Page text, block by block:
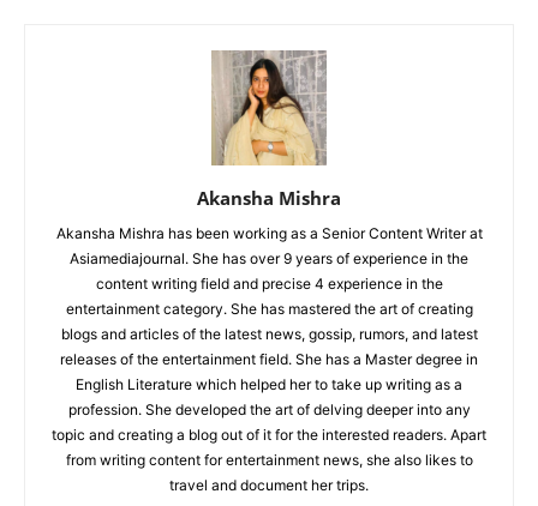
Akansha Mishra
Akansha Mishra has been working as a Senior Content Writer at
Asiamediajournal. She has over 9 years of experience in the
content writing field and precise 4 experience in the
entertainment category. She has mastered the art of creating
blogs and articles of the latest news, gossip, rumors, and latest
releases of the entertainment field. She has a Master degree in
English Literature which helped her to take up writing as a
profession. She developed the art of delving deeper into any
topic and creating a blog out of it for the interested readers. Apart
from writing content for entertainment news, she also likes to
travel and document her trips.